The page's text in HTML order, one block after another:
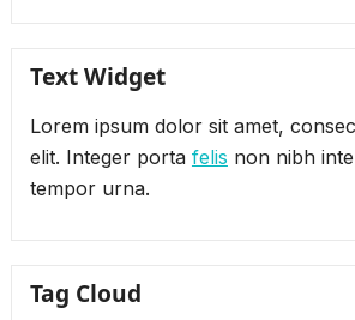
Text Widget
Lorem ipsum dolor sit amet,
elit. Integer porta felis non nibh
tempor urna.
Tag Cloud